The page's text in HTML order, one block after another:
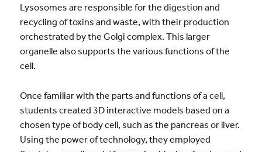
Lysosomes are responsible for the digestion and
recycling of toxins and waste, with their production
orchestrated by the Golgi complex. This larger
organelle also supports the various functions of the
cell.
Once familiar with the parts and functions of a cell,
students created 3D interactive models based on a
chosen type of body cell, such as the pancreas or liver.
Using the power of technology, they employed